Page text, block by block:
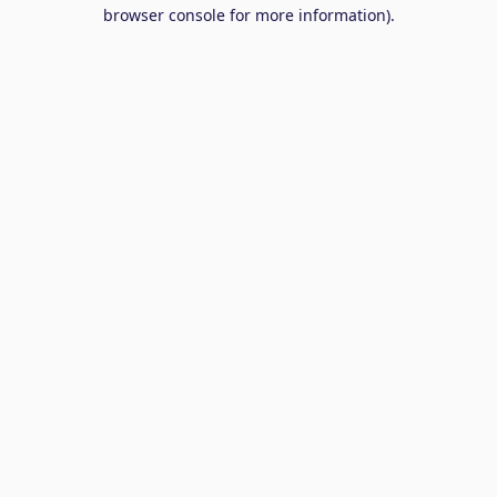
browser console for more information).